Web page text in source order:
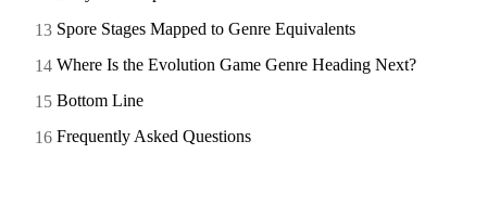
Spore Stages Mapped to Genre Equivalents
Where Is the Evolution Game Genre Heading Next?
Bottom Line
Frequently Asked Questions